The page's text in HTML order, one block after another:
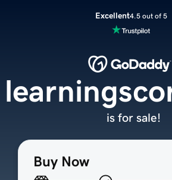
Excellent4.5 out of 5
Buy Now
is for sale!